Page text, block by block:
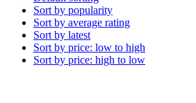
Sort by popularity
Sort by average rating
Sort by latest
Sort by price: low to high
Sort by price: high to low